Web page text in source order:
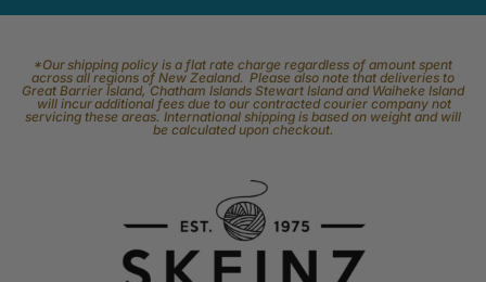
*Our shipping policy is a flat rate charge regardless of amount spent
across all regions of New Zealand. Please also note that deliveries to
Great Barrier Island, Chatham Islands Stewart Island and Waiheke Island
will incur additional fees due to our contracted courier company not
servicing these areas. International shipping is based on weight and will
be calculated upon checkout.